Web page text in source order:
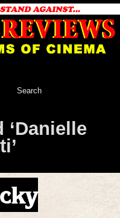
Search
‘Danielle